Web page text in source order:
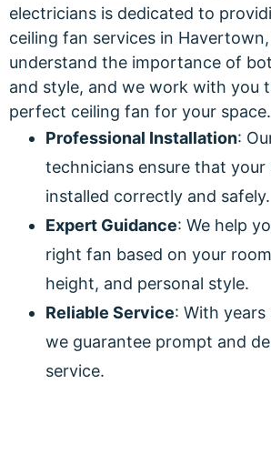
electricians is dedicated to
ceiling fan services in Havertown,
understand the importance of
and style, and we work with you
perfect ceiling fan for your space.
Professional Installation:
technicians ensure that your
installed correctly and safely.
Expert Guidance: We help
right fan based on your
height, and personal style.
Reliable Service: With
we guarantee prompt and
service.